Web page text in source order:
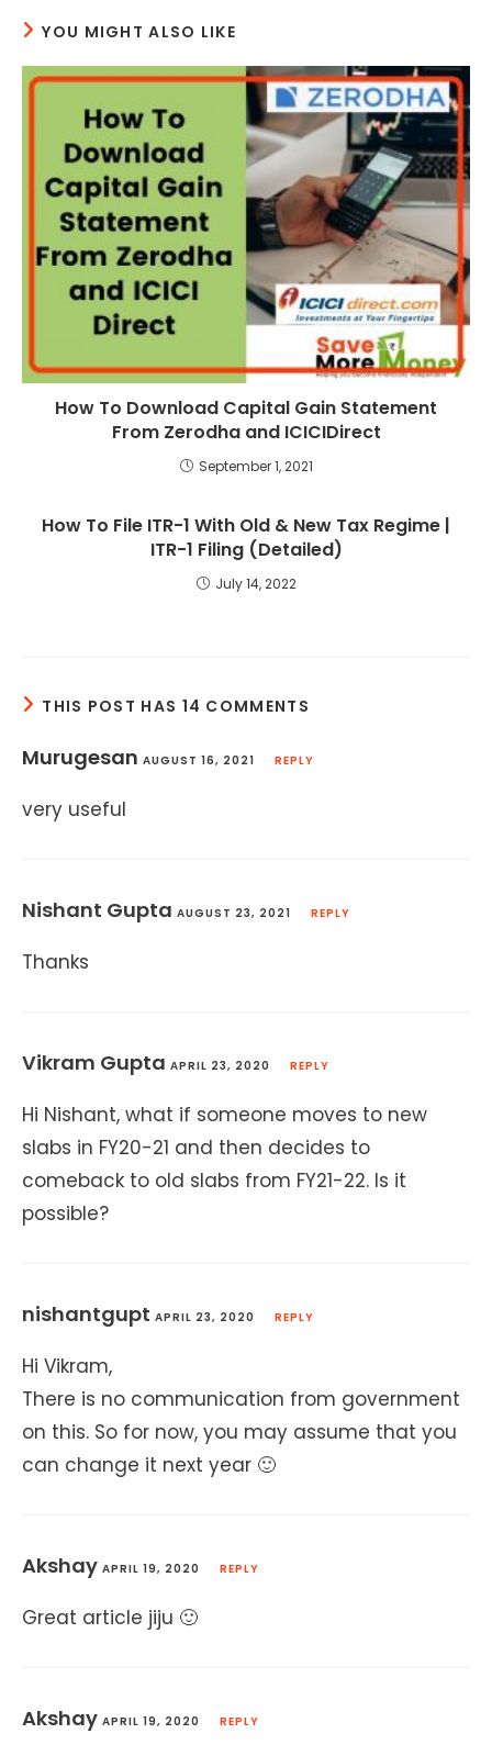
YOU MIGHT ALSO LIKE
How To Download Capital Gain Statement
From Zerodha and ICICIDirect
September 1, 2021
How To File ITR-1 With Old & New Tax Regime |
ITR-1 Filing (Detailed)
July 14, 2022
THIS POST HAS 14 COMMENTS
Murugesan AUGUST 16, 2021 REPLY
very useful
Nishant Gupta AUGUST 23, 2021 REPLY
Thanks
Vikram Gupta APRIL 23, 2020 REPLY
Hi Nishant, what if someone moves to new
slabs in FY20-21 and then decides to
comeback to old slabs from FY21-22. Is it
possible?
nishantgupt APRIL 23, 2020 REPLY
Hi Vikram,
There is no communication from government
on this. So for now, you may assume that you
can change it next year 🙂
Akshay APRIL 19, 2020 REPLY
Great article jiju 🙂
Akshay APRIL 19, 2020 REPLY